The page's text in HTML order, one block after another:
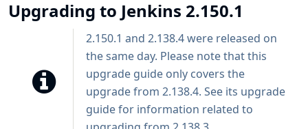
Upgrading to Jenkins 2.150.1
2.150.1 and 2.138.4 were released on
the same day. Please note that this
upgrade guide only covers the
upgrade from 2.138.4. See its upgrade
guidefor information related to